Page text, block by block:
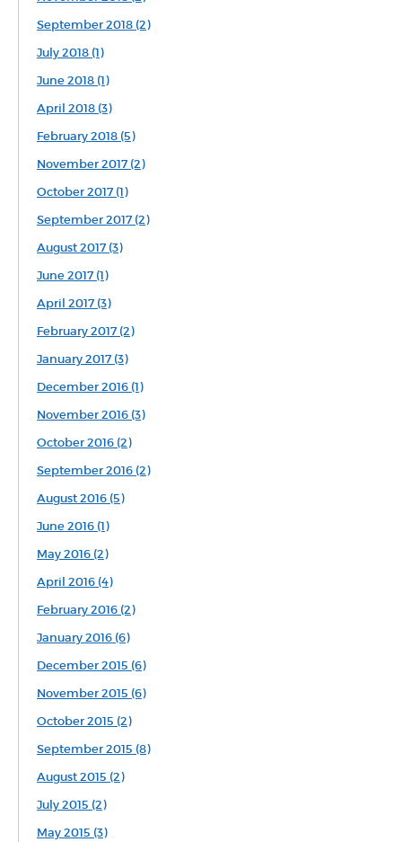
September 2018 (2)
July 2018 (1)
June 2018 (1)
April 2018 (3)
February 2018 (5)
November 2017 (2)
October 2017 (1)
September 2017 (2)
August 2017 (3)
June 2017 (1)
April 2017 (3)
February 2017 (2)
January 2017 (3)
December 2016 (1)
November 2016 (3)
October 2016 (2)
September 2016 (2)
August 2016 (5)
June 2016 (1)
May 2016 (2)
April 2016 (4)
February 2016 (2)
January 2016 (6)
December 2015 (6)
November 2015 (6)
October 2015 (2)
September 2015 (8)
August 2015 (2)
July 2015 (2)
May 2015 (3)